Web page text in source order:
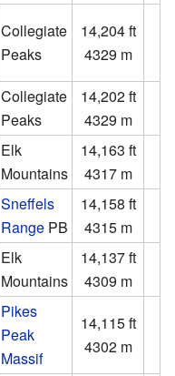
Collegiate
Peaks
14,204 ft
4329 m
Collegiate
Peaks
14,202 ft
4329 m
Elk
Mountains
14,163 ft
4317 m
Sneffels
Range PB
14,158 ft
4315 m
Elk
Mountains
14,137 ft
4309 m
Pikes
Peak
Massif
14,115 ft
4302 m